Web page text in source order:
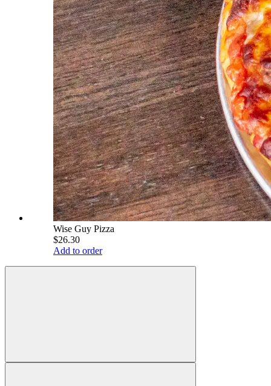
Wise Guy Pizza
$26.30
Add to order